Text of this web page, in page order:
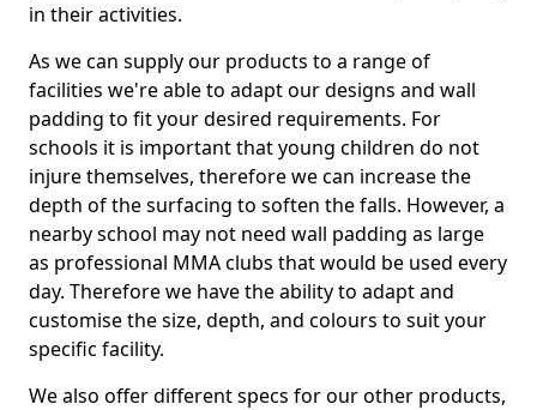
in their activities.
As we can supply our products to a range of
facilities we're able to adapt our designs and wall
padding to fit your desired requirements. For
schools it is important that young children do not
injure themselves, therefore we can increase the
depth of the surfacing to soften the falls. However, a
nearby school may not need wall padding as large
as professional MMA clubs that would be used every
day. Therefore we have the ability to adapt and
customise the size, depth, and colours to suit your
specific facility.
We also offer different specs for our other products,